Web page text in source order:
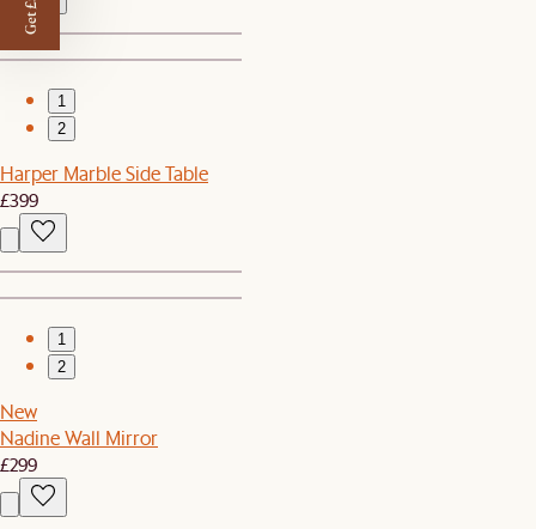
1
2
Harper Marble Side Table
£399
1
2
New
Nadine Wall Mirror
£299